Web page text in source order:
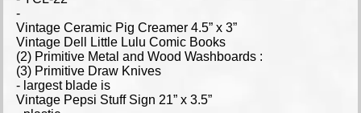
-
Vintage Ceramic Pig Creamer 4.5” x 3”
Vintage Dell Little Lulu Comic Books
(2) Primitive Metal and Wood Washboards :
(3) Primitive Draw Knives
- largest blade is
Vintage Pepsi Stuff Sign 21” x 3.5”